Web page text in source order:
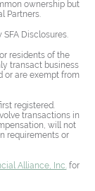
ownership but
Partners.
Disclosures.
residents of the
transact business
or are exempt from
registered.
transactions in
will not
requirements or
Alliance, Inc.for